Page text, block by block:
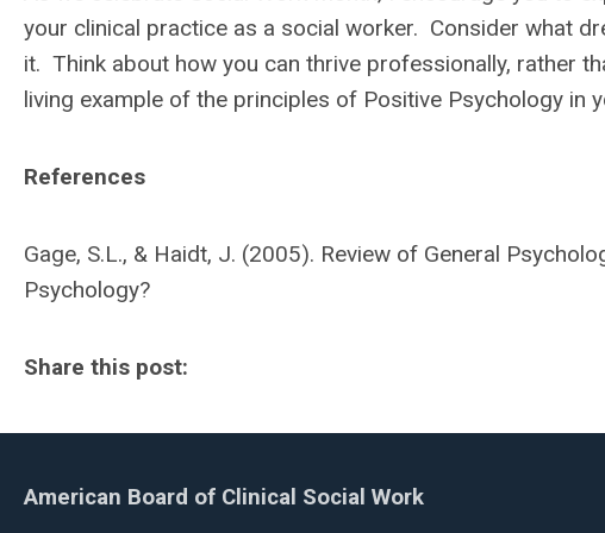
your clinical practice as a social worker. Consider what
it. Think about how you can thrive professionally, rather
living example of the principles of Positive Psychology in
References
Gage, S.L., & Haidt, J. (2005). Review of General
Psychology?
Share this post:
American Board of Clinical Social Work